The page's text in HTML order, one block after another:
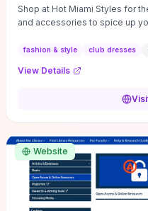
Shop at Hot Miami Styles for
and accessories to spice up
fashion & style club dresses
View Details
Website